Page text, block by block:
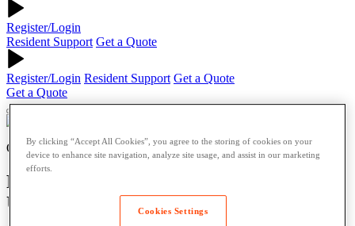
Register/Login
Resident Support Get a Quote
Register/Login Resident Support Get a Quote
Get a Quote
Our Blog
Preparing for the Return to Campus:
University Reopening
By clicking “Accept All Cookies”, you agree to the storing of cookies on your
device to enhance site navigation, analyze site usage, and assist in our marketing
efforts.
Cookies Settings